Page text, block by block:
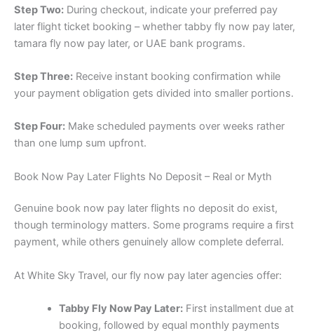
Step Two: During checkout, indicate your preferred pay
later flight ticket booking – whether tabby fly now pay later,
tamara fly now pay later, or UAE bank programs.
Step Three: Receive instant booking confirmation while
your payment obligation gets divided into smaller portions.
Step Four: Make scheduled payments over weeks rather
than one lump sum upfront.
Book Now Pay Later Flights No Deposit – Real or Myth
Genuine book now pay later flights no deposit do exist,
though terminology matters. Some programs require a first
payment, while others genuinely allow complete deferral.
At White Sky Travel, our fly now pay later agencies offer:
Tabby Fly Now Pay Later:First installment due at
booking, followed by equal monthly payments